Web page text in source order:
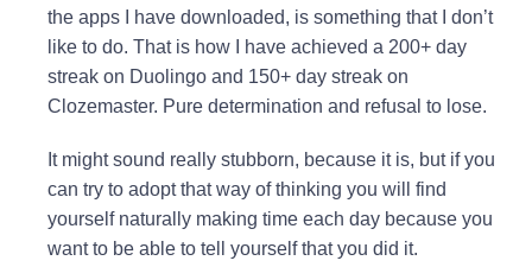
the apps I have downloaded, is something that I don’t
like to do. That is how I have achieved a 200+ day
streak on Duolingo and 150+ day streak on
Clozemaster. Pure determination and refusal to lose.
It might sound really stubborn, because it is, but if you
can try to adopt that way of thinking you will find
yourself naturally making time each day because you
want to be able to tell yourself that you did it.